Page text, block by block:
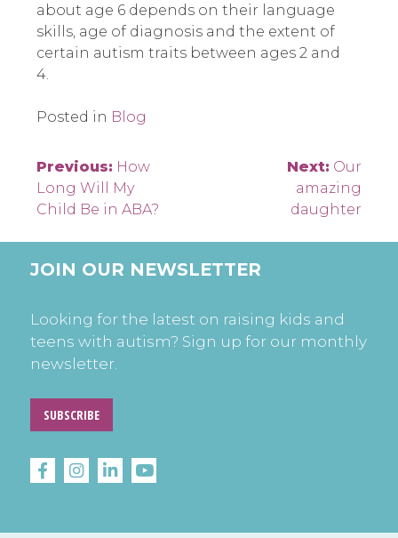
about age 6 depends on their language
skills, age of diagnosis and the extent of
certain autism traits between ages 2 and
4.
Posted in Blog
Post
navigation
Previous: How
Long Will My
Child Be in ABA?
Next: Our
amazing
daughter
JOIN OUR NEWSLETTER
Looking for the latest on raising kids and
teens with autism? Sign up for our monthly
newsletter.
SUBSCRIBE